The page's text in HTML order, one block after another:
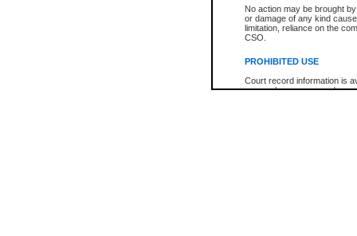
No action may be brought
or damage of any kind
limitation, reliance on the
CSO.
PROHIBITED USE
Court record information is
research purposes and may